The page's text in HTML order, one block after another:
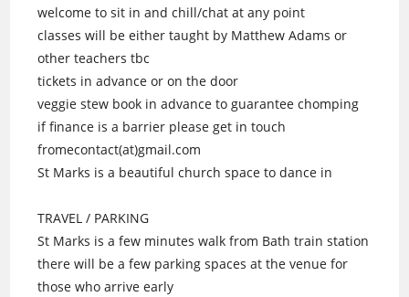
welcome to sit in and chill/chat at any point
classes will be either taught by Matthew Adams or
other teachers tbc
tickets in advance or on the door
veggie stew book in advance to guarantee chomping
if finance is a barrier please get in touch
fromecontact(at)gmail.com
St Marks is a beautiful church space to dance in
TRAVEL / PARKING
St Marks is a few minutes walk from Bath train station
there will be a few parking spaces at the venue for
those who arrive early